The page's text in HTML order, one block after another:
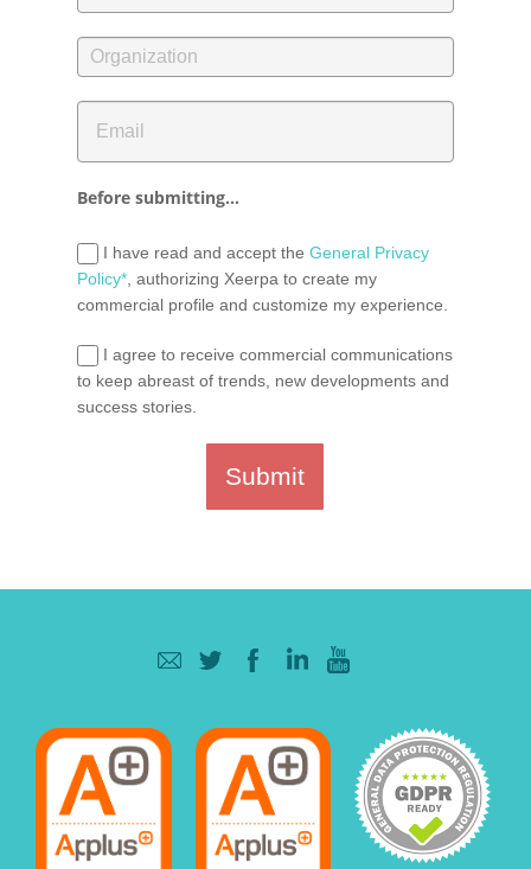
Before submitting...
I have read and accept the General Privacy
Policy*, authorizing Xeerpa to create my
commercial profile and customize my experience.
I agree to receive commercial communications
to keep abreast of trends, new developments and
success stories.
Submit